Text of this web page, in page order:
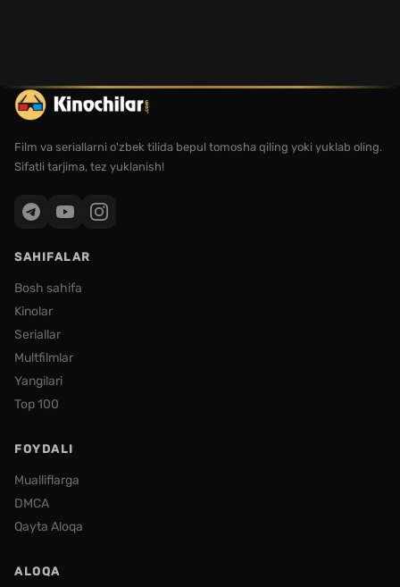
Film va seriallarni o'zbek tilida bepul tomosha qiling yoki yuklab oling.
Sifatli tarjima, tez yuklanish!
SAHIFALAR
Bosh sahifa
Kinolar
Seriallar
Multfilmlar
Yangilari
Top 100
FOYDALI
Mualliflarga
DMCA
Qayta Aloqa
ALOQA